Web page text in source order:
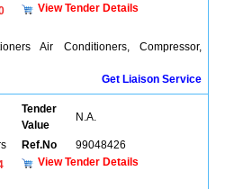
View Tender Details
Air Conditioners, Compressor,
Get Liaison Service
Tender
Value
N.A.
Ref.No
99048426
View Tender Details